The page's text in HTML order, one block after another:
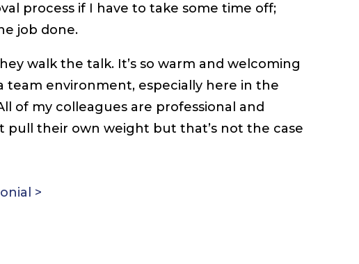
process if I have to take some time off;
job done.
walk the talk. It’s so warm and welcoming
team environment, especially here in the
of my colleagues are professional and
pull their own weight but that’s not the case
>